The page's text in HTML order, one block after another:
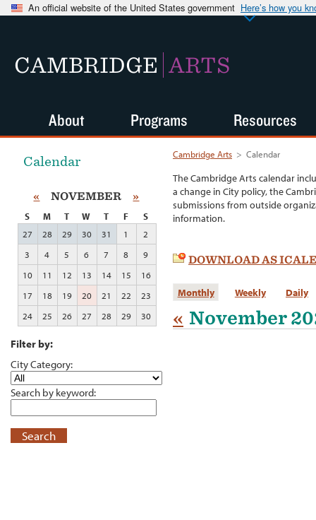
An official website of the United States government Here’s how you
CAMBRIDGE ARTS
Cambridge Arts > Calendar
The Cambridge Arts calendar
a change in City policy, the
submissions from outside
information.
DOWNLOAD AS
Monthly Weekly Daily
« November
Calendar
« NOVEMBER »
S M T W T F
S
27
28 29 30 31 1
2
3
4 5 6 7 8
9
10
11 12 13 14 15
16
17
18 19 20 21 22
23
24
25 26 27 28 29 30
Filter by:
City Category:
Search by keyword:
Search
About Programs Resources